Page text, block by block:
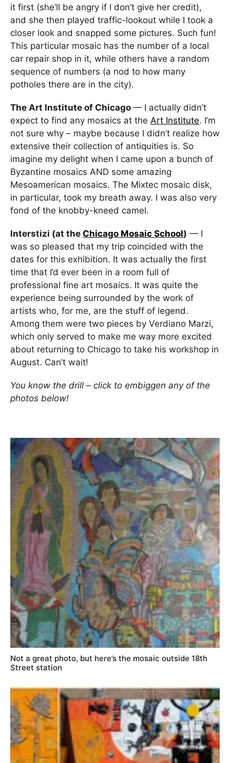
it first (she’ll be angry if I don’t give her credit),
and she then played traffic-lookout while I took a
closer look and snapped some pictures. Such fun!
This particular mosaic has the number of a local
car repair shop in it, while others have a random
sequence of numbers (a nod to how many
potholes there are in the city).
The Art Institute of Chicago — I actually didn’t
expect to find any mosaics at the Art Institute. I’m
not sure why – maybe because I didn’t realize how
extensive their collection of antiquities is. So
imagine my delight when I came upon a bunch of
Byzantine mosaics AND some amazing
Mesoamerican mosaics. The Mixtec mosaic disk,
in particular, took my breath away. I was also very
fond of the knobby-kneed camel.
Interstizi (at the Chicago Mosaic School) — I
was so pleased that my trip coincided with the
dates for this exhibition. It was actually the first
time that I’d ever been in a room full of
professional fine art mosaics. It was quite the
experience being surrounded by the work of
artists who, for me, are the stuff of legend.
Among them were two pieces by Verdiano Marzi,
which only served to make me way more excited
about returning to Chicago to take his workshop in
August. Can’t wait!
You know the drill – click to embiggen any of the
photos below!
Not a great photo, but here’s the mosaic outside 18th
Street station